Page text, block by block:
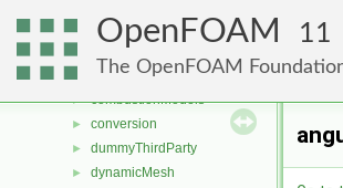
OpenFOAM 11
The OpenFOAM
applications
atmosphericModels
► combustionModels
► conversion
► dummyThirdParty
► dynamicMesh